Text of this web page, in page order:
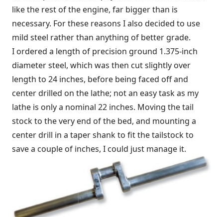
like the rest of the engine, far bigger than is
necessary. For these reasons I also decided to use
mild steel rather than anything of better grade.
I ordered a length of precision ground 1.375-inch
diameter steel, which was then cut slightly over
length to 24 inches, before being faced off and
center drilled on the lathe; not an easy task as my
lathe is only a nominal 22 inches. Moving the tail
stock to the very end of the bed, and mounting a
center drill in a taper shank to fit the tailstock to
save a couple of inches, I could just manage it.